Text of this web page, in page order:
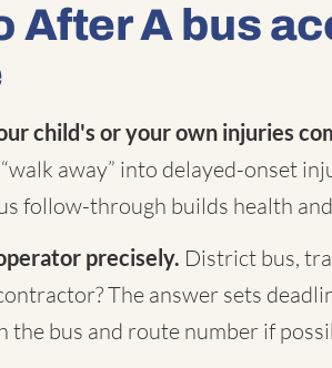
After A bus
child's or your own injuries
away” into delayed-onset
follow-through builds health
precisely. District bus,
The answer sets
the bus and route number if